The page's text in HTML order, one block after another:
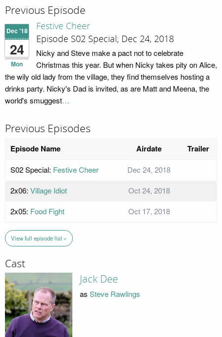
Previous Episode
Dec '18
24
Mon
Festive Cheer
Episode S02 Special; Dec 24, 2018
Nicky and Steve make a pact not to celebrate
Christmas this year. But when Nicky takes pity on Alice,
the wily old lady from the village, they find themselves hosting a
drinks party. Nicky's Dad is invited, as are Matt and Meena, the
world's smuggest…
Previous Episodes
Episode Name Airdate Trailer
S02 Special: Festive Cheer
Dec 24, 2018
2x06: Village Idiot
Oct 24, 2018
2x05: Food Fight Oct 17, 2018
View full episode list »
Cast
Jack Dee
as Steve Rawlings